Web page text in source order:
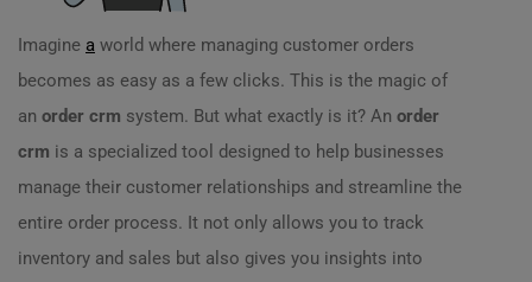
Imagine a world where managing customer orders
becomes as easy as a few clicks. This is the magic of
an order crm system. But what exactly is it? An order
crm is a specialized tool designed to help businesses
manage their customer relationships and streamline the
entire order process. It not only allows you to track
inventory and sales but also gives you insights into